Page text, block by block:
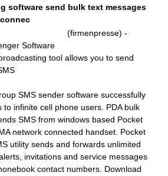
software send bulk text messages
(firmenpresse) -
Software
tool allows you to send
SMS sender software successfully
to infinite cell phone users. PDA bulk
SMS from windows based Pocket
network connected handset. Pocket
utility sends and forwards unlimited
invitations and service messages
contact numbers. Download